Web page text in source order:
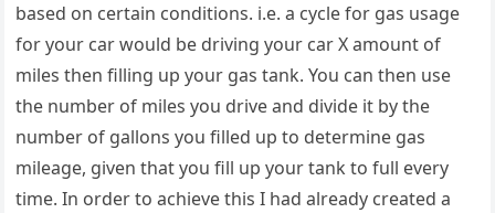
based on certain conditions. i.e. a cycle for gas usage
for your car would be driving your car X amount of
miles then filling up your gas tank. You can then use
the number of miles you drive and divide it by the
number of gallons you filled up to determine gas
mileage, given that you fill up your tank to full every
time. In order to achieve this I had already created a